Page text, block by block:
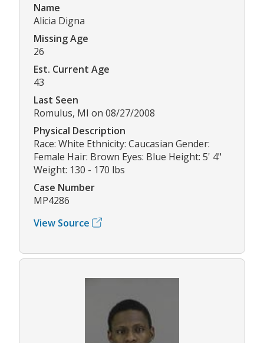
Name
Alicia Digna
Missing Age
26
Est. Current Age
43
Last Seen
Romulus, MI on 08/27/2008
Physical Description
Race: White Ethnicity: Caucasian Gender:
Female Hair: Brown Eyes: Blue Height: 5' 4"
Weight: 130 - 170 lbs
Case Number
MP4286
View Source